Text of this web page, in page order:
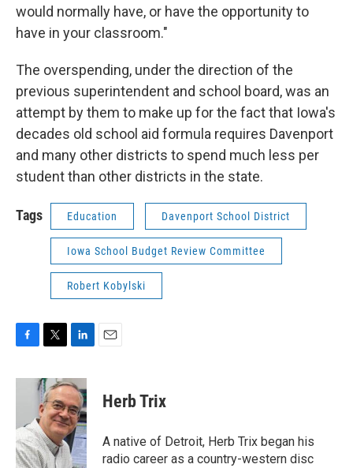
would normally have, or have the opportunity to
have in your classroom."
The overspending, under the direction of the
previous superintendent and school board, was an
attempt by them to make up for the fact that Iowa's
decades old school aid formula requires Davenport
and many other districts to spend much less per
student than other districts in the state.
Tags Education Davenport School District
Iowa School Budget Review Committee
Robert Kobylski
c
o
o
k
i
t
t
e
r
n
k
e
d
I
n
Herb Trix
A native of Detroit, Herb Trix began his
radio career as a country-western disc